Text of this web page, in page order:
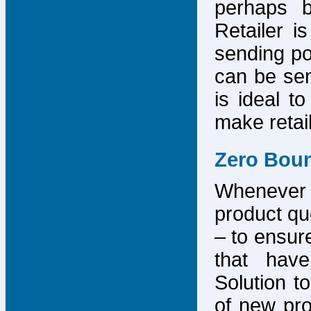
perhaps
Retailer
sending
can be
is ideal
make
Zero
product
– to
that
Solution
of new